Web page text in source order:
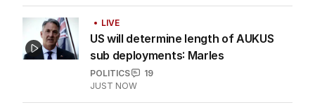
LIVE
US will determine length of AUKUS
sub deployments: Marles
POLITICS
19
JUST NOW